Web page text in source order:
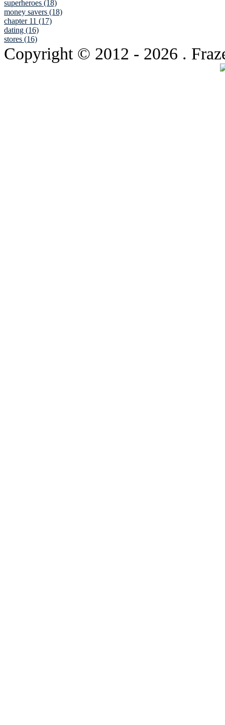
superheroes (18)
money savers (18)
chapter 11 (17)
dating (16)
stores (16)
Copyright © 2012 - 2026 .